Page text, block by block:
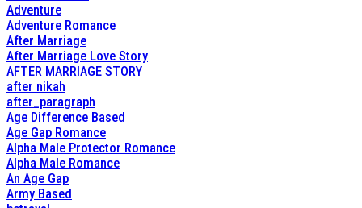
Adventure
Adventure Romance
After Marriage
After Marriage Love Story
AFTER MARRIAGE STORY
after nikah
after_paragraph
Age Difference Based
Age Gap Romance
Alpha Male Protector Romance
Alpha Male Romance
An Age Gap
Army Based